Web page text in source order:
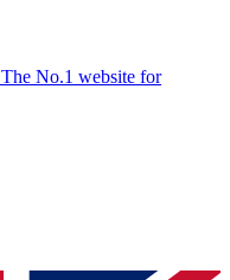
The No.1 website for